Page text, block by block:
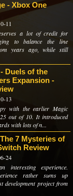
- Xbox One
11
a lot of credit for
to balance the line
years ago, while still
Duels of the
Expansion -
13
with the earlier Magic
out of 10. It introduced
with lots of n...
7 Mysteries of
Review
24
interesting experience.
rather sums up
development project from